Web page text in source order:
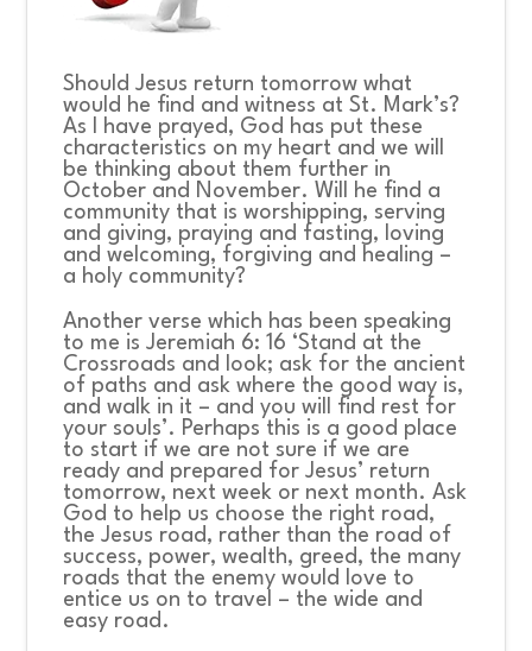
Should Jesus return tomorrow what
would he find and witness at St. Mark’s?
As I have prayed, God has put these
characteristics on my heart and we will
be thinking about them further in
October and November. Will he find a
community that is worshipping, serving
and giving, praying and fasting, loving
and welcoming, forgiving and healing –
a holy community?
Another verse which has been speaking
to me is Jeremiah 6: 16 ‘Stand at the
Crossroads and look; ask for the ancient
of paths and ask where the good way is,
and walk in it – and you will find rest for
your souls’. Perhaps this is a good place
to start if we are not sure if we are
ready and prepared for Jesus’ return
tomorrow, next week or next month. Ask
God to help us choose the right road,
the Jesus road, rather than the road of
success, power, wealth, greed, the many
roads that the enemy would love to
entice us on to travel – the wide and
easy road.